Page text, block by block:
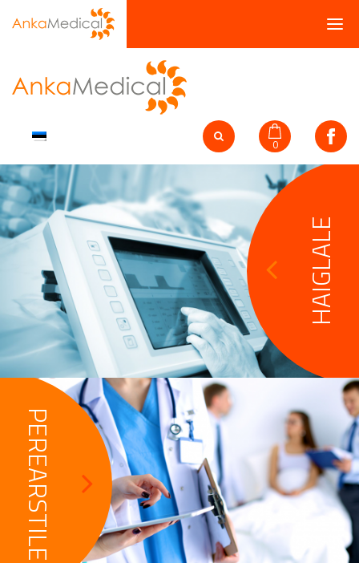
0
HAIGLALE
PEREARSTILE